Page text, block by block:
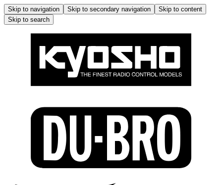
Skip to navigation Skip to secondary navigation
Skip to content
Skip to search